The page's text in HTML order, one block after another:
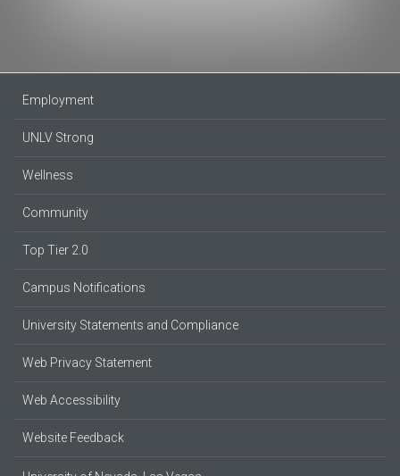
Employment
UNLV Strong
Wellness
Community
Top Tier 2.0
Campus Notifications
University Statements and Compliance
Web Privacy Statement
Web Accessibility
Website Feedback